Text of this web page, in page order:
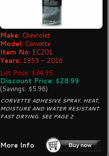
Make: Chevrolet
Model: Corvette
Item No: EC201
Years: 1953 - 2016
List Price: $34.95
Discount Price: $28.99
(Savings: $5.96)
CORVETTE ADHESIVE SPRAY. HEAT,
MOISTURE AND WATER RESISTANT.
FAST DRYING. SEE PAGE 2
More Info